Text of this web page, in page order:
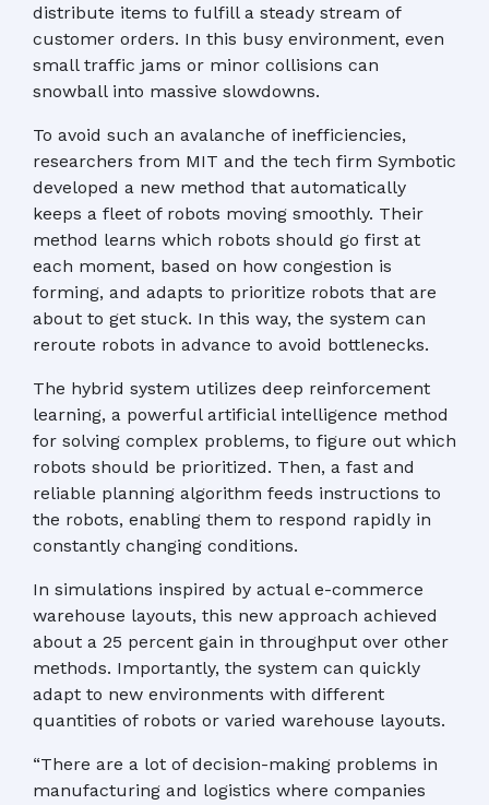
distribute items to fulfill a steady stream of
customer orders. In this busy environment, even
small traffic jams or minor collisions can
snowball into massive slowdowns.
To avoid such an avalanche of inefficiencies,
researchers from MIT and the tech firm Symbotic
developed a new method that automatically
keeps a fleet of robots moving smoothly. Their
method learns which robots should go first at
each moment, based on how congestion is
forming, and adapts to prioritize robots that are
about to get stuck. In this way, the system can
reroute robots in advance to avoid bottlenecks.
The hybrid system utilizes deep reinforcement
learning, a powerful artificial intelligence method
for solving complex problems, to figure out which
robots should be prioritized. Then, a fast and
reliable planning algorithm feeds instructions to
the robots, enabling them to respond rapidly in
constantly changing conditions.
In simulations inspired by actual e-commerce
warehouse layouts, this new approach achieved
about a 25 percent gain in throughput over other
methods. Importantly, the system can quickly
adapt to new environments with different
quantities of robots or varied warehouse layouts.
“There are a lot of decision-making problems in
manufacturing and logistics where companies